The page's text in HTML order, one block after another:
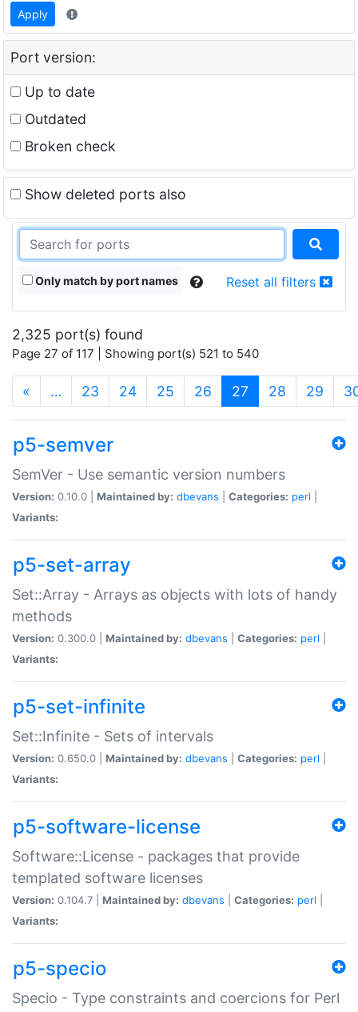
Apply
Port version:
Up to date
Outdated
Broken check
Show deleted ports also
Only match by port names Reset all filters
2,325 port(s) found
Page 27 of 117 | Showing port(s) 521 to 540
« … 23 24 25 26 27 (current)
28 29
p5-semver
SemVer - Use semantic version numbers
Version: 0.10.0 | Maintained by: dbevans Categories: perl
Variants:
p5-set-array
Set::Array - Arrays as objects with lots of handy
methods
Version: 0.300.0 | Maintained by: dbevans Categories: perl
Variants:
p5-set-infinite
Set::Infinite - Sets of intervals
Version: 0.650.0 | Maintained by: dbevans Categories: perl
Variants:
p5-software-license
Software::License - packages that provide
templated software licenses
Version: 0.104.7 | Maintained by: dbevans Categories: perl
Variants:
p5-specio
Specio - Type constraints and coercions for Perl